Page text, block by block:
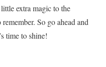
extra magic to the
So go ahead and
time to shine!